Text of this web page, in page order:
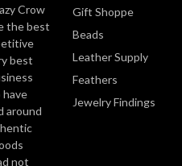
Crow
the best
best
have
around
not
Gift Shoppe
Beads
Leather Supply
Feathers
Jewelry Findings